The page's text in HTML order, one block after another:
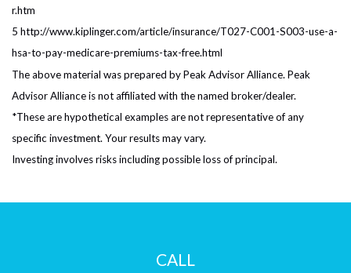
r.htm
5 http://www.kiplinger.com/article/insurance/T027-C001-S003-use-a-
hsa-to-pay-medicare-premiums-tax-free.html
The above material was prepared by Peak Advisor Alliance. Peak
Advisor Alliance is not affiliated with the named broker/dealer.
*These are hypothetical examples are not representative of any
specific investment. Your results may vary.
Investing involves risks including possible loss of principal.
CALL